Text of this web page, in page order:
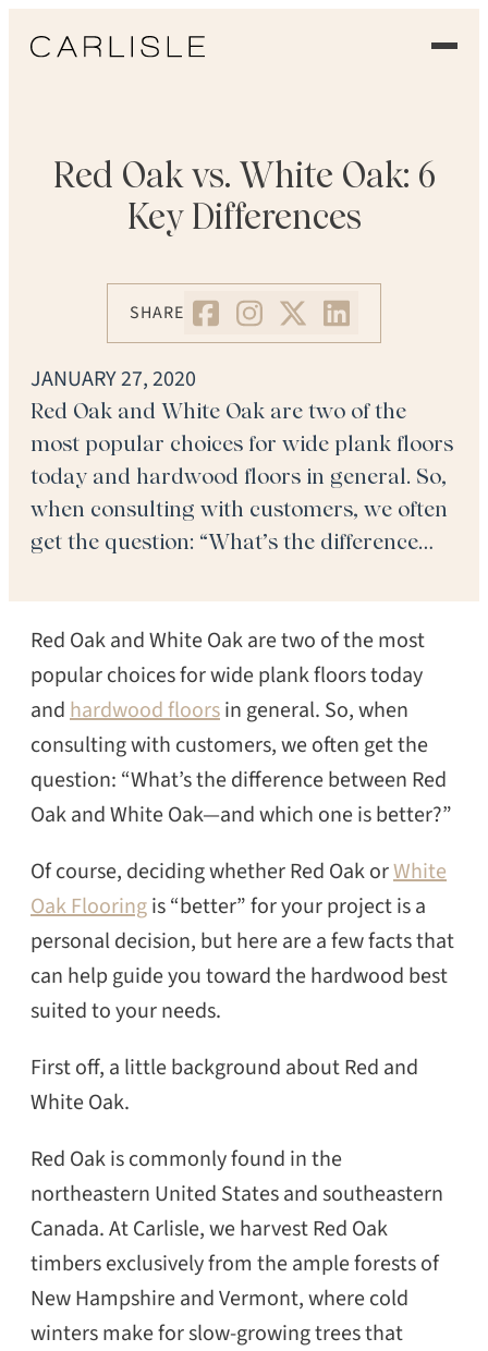
OUR FLOORS
ORDER A SAMPLE
CONTACT US
Red Oak vs. White Oak: 6
Key Differences
SHARE
JANUARY 27, 2020
Red Oak and White Oak are two of the
most popular choices for wide plank floors
today and hardwood floors in general. So,
when consulting with customers, we often
get the question: “What’s the difference
which one is better?” Of course, deciding
whether Red Oak or White Oak Flooring
[…]
Red Oak and White Oak are two of the most
popular choices for wide plank floors today
andhardwood floorsin general. So, when
consulting with customers, we often get the
question: “What’s the difference between Red
Oak and White Oak—and which one is better?”
Of course, deciding whether Red Oak orWhite
Oak Flooringis “better” for your project is a
personal decision, but here are a few facts that
can help guide you toward the hardwood best
suited to your needs.
First off, a little background about Red and
White Oak.
Red Oak is commonly found in the
northeastern United States and southeastern
Canada. At Carlisle, we harvest Red Oak
timbers exclusively from the ample forests of
New Hampshire and Vermont, where cold
winters make for slow-growing trees that